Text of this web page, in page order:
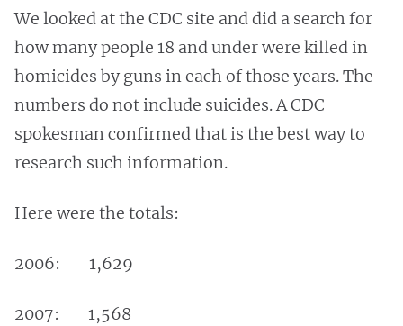
We looked at the CDC site and did a search for
how many people 18 and under were killed in
homicides by guns in each of those years. The
numbers do not include suicides. A CDC
spokesman confirmed that is the best way to
research such information.
Here were the totals:
2006: 1,629
2007: 1,568